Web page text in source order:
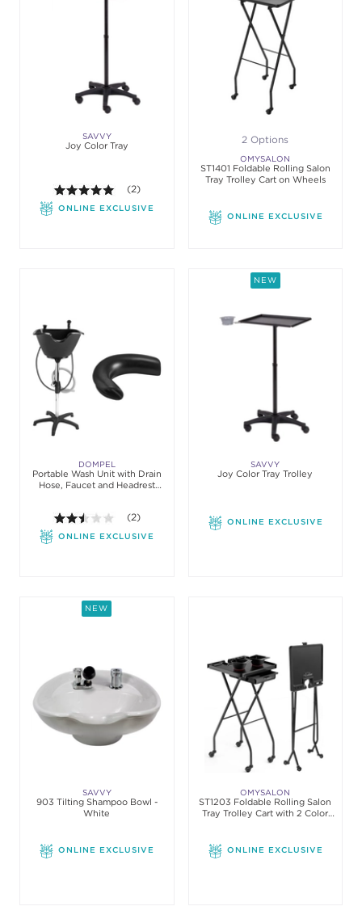
SAVVY
Joy Color Tray
5.0 out of 5 stars. Average rating value of 2
(2)
ONLINE EXCLUSIVE
2 Options
OMYSALON
ST1401 Foldable Rolling Salon
Tray Trolley Cart on Wheels
ONLINE EXCLUSIVE
DOMPEL
Portable Wash Unit with Drain
Hose, Faucet and Headrest
2.5 out of 5 stars. Average rating value of 2
(2)
ONLINE EXCLUSIVE
NEW
SAVVY
Joy Color Tray Trolley
ONLINE EXCLUSIVE
NEW
SAVVY
903 Tilting Shampoo Bowl -
White
ONLINE EXCLUSIVE
OMYSALON
ST1203 Foldable Rolling Salon
Tray Trolley Cart with 2 Color
ONLINE EXCLUSIVE